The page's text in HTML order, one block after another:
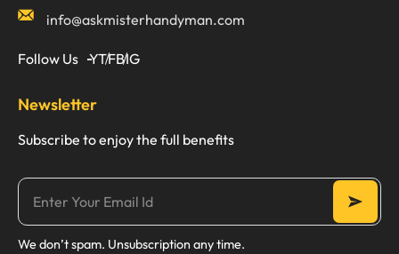
info@askmisterhandyman.com
Follow Us YTFBIG
Newsletter
Subscribe to enjoy the full benefits
We don’t spam. Unsubscription any time.